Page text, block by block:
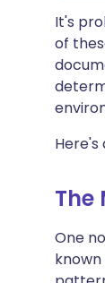
It's
of
The
One